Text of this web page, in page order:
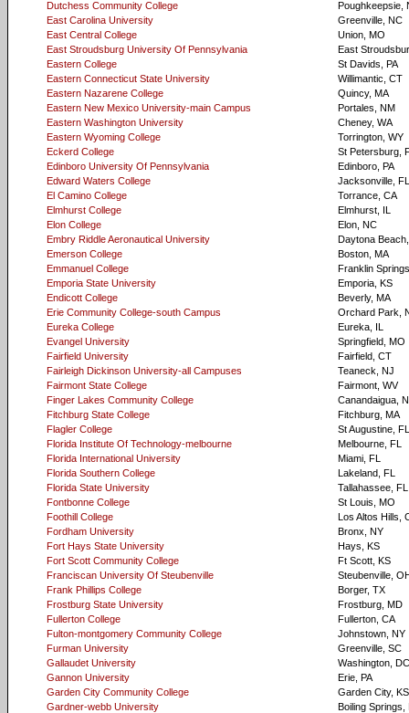
Dutchess Community College
Poughkeepsie,
East Carolina University
Greenville, NC
East Central College
Union, MO
East Stroudsburg University Of Pennsylvania
East
Eastern College
St Davids, PA
Eastern Connecticut State University
Willimantic, CT
Eastern Nazarene College
Quincy, MA
Eastern New Mexico University-main Campus
Portales, NM
Eastern Washington University
Cheney, WA
Eastern Wyoming College
Torrington, WY
Eckerd College
St Petersburg,
Edinboro University Of Pennsylvania
Edinboro, PA
Edward Waters College
Jacksonville, FL
El Camino College
Torrance, CA
Elmhurst College
Elmhurst, IL
Elon College
Elon, NC
Embry Riddle Aeronautical University
Daytona
Emerson College
Boston, MA
Emmanuel College
Franklin
Emporia State University
Emporia, KS
Endicott College
Beverly, MA
Erie Community College-south Campus
Orchard Park,
Eureka College
Eureka, IL
Evangel University
Springfield, MO
Fairfield University
Fairfield, CT
Fairleigh Dickinson University-all Campuses
Teaneck, NJ
Fairmont State College
Fairmont, WV
Finger Lakes Community College
Canandaigua,
Fitchburg State College
Fitchburg, MA
Flagler College
St Augustine, FL
Florida Institute Of Technology-melbourne
Melbourne, FL
Florida International University
Miami, FL
Florida Southern College
Lakeland, FL
Florida State University
Tallahassee, FL
Fontbonne College
St Louis, MO
Foothill College
Los Altos Hills,
Fordham University
Bronx, NY
Fort Hays State University
Hays, KS
Fort Scott Community College
Ft Scott, KS
Franciscan University Of Steubenville
Steubenville,
Frank Phillips College
Borger, TX
Frostburg State University
Frostburg, MD
Fullerton College
Fullerton, CA
Fulton-montgomery Community College
Johnstown, NY
Furman University
Greenville, SC
Gallaudet University
Washington, DC
Gannon University
Erie, PA
Garden City Community College
Garden City, KS
Gardner-webb University
Boiling Springs,